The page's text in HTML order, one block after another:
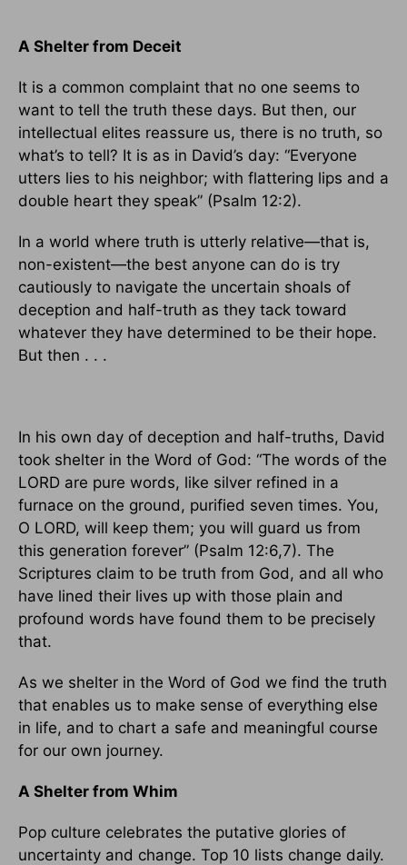
A Shelter from Deceit
It is a common complaint that no one seems to
want to tell the truth these days. But then, our
intellectual elites reassure us, there is no truth, so
what’s to tell? It is as in David’s day: “Everyone
utters lies to his neighbor; with flattering lips and a
double heart they speak” (Psalm 12:2).
In a world where truth is utterly relative—that is,
non-existent—the best anyone can do is try
cautiously to navigate the uncertain shoals of
deception and half-truth as they tack toward
whatever they have determined to be their hope.
But then . . .
In his own day of deception and half-truths, David
took shelter in the Word of God: “The words of the
LORD are pure words, like silver refined in a
furnace on the ground, purified seven times. You,
O LORD, will keep them; you will guard us from
this generation forever” (Psalm 12:6,7). The
Scriptures claim to be truth from God, and all who
have lined their lives up with those plain and
profound words have found them to be precisely
that.
As we shelter in the Word of God we find the truth
that enables us to make sense of everything else
in life, and to chart a safe and meaningful course
for our own journey.
A Shelter from Whim
Pop culture celebrates the putative glories of
uncertainty and change. Top 10 lists change daily.